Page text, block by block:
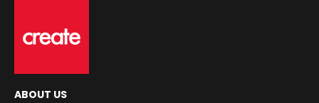
ABOUT US